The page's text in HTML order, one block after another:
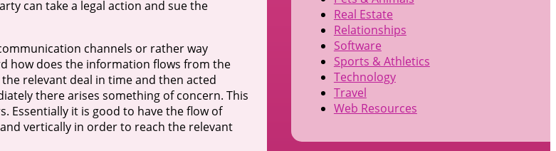
can take a legal action and sue the
channels or rather way
how does the information flows from the
relevant deal in time and then acted
there arises something of concern. This
Essentially it is good to have the flow of
vertically in order to reach the relevant
Real Estate
Relationships
Software
Sports & Athletics
Technology
Travel
Web Resources